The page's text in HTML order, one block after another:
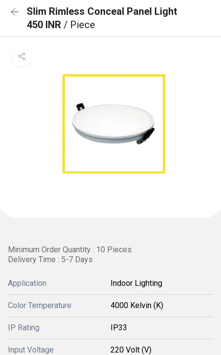
Slim Rimless Conceal Panel Light
450 INR / Piece
Minimum Order Quantity : 10 Pieces
Delivery Time : 5-7 Days
Application Indoor Lighting
Color Temperature 4000 Kelvin (K)
IP Rating IP33
Input Voltage 220 Volt (V)